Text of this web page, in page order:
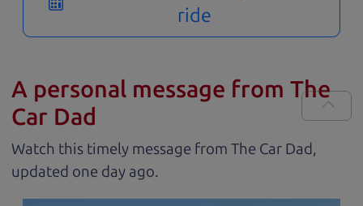
ride
A personal message from The
Car Dad
Watch this timely message from The Car Dad,
updated
.